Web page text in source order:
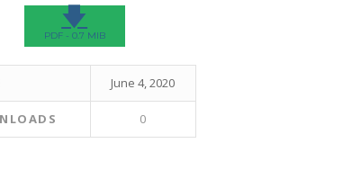
🡇
PDF - 0.7 MIB
June 4, 2020
0